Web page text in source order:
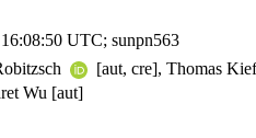
UTC; sunpn563
[aut, cre], Thomas
Wu [aut]